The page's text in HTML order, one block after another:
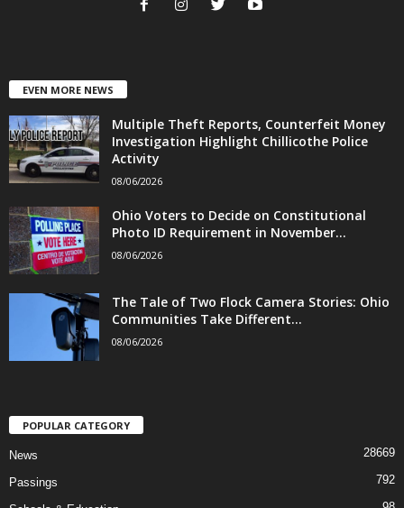
EVEN MORE NEWS
Multiple Theft Reports, Counterfeit Money
Investigation Highlight Chillicothe Police
Activity
08/06/2026
Ohio Voters to Decide on Constitutional
Photo ID Requirement in November...
08/06/2026
The Tale of Two Flock Camera Stories: Ohio
Communities Take Different...
08/06/2026
POPULAR CATEGORY
News 28669
Passings 792